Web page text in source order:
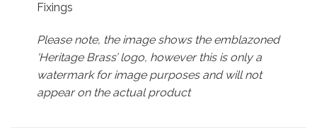
Fixings
Please note, the image shows the emblazoned
‘Heritage Brass’ logo, however this is only a
watermark for image purposes and will not
appear on the actual product